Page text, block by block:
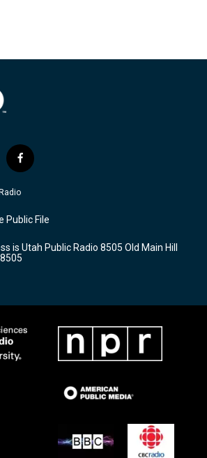
f
a
c
b
o
k
Public File
is Utah Public Radio 8505 Old Main Hill